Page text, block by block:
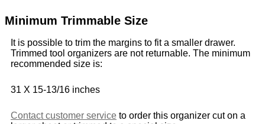
Minimum Trimmable Size
It is possible to trim the margins to fit a smaller drawer.
Trimmed tool organizers are not returnable. The minimum
recommended size is:
31 X 15-13/16 inches
Contact customer service to order this organizer cut on a